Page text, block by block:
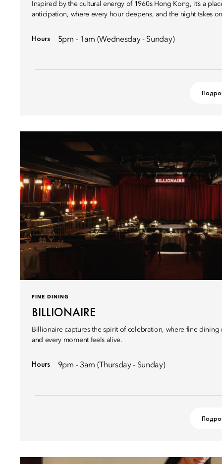
Inspired by the cultural energy of 1960s Hong Kong, it’s a
anticipation, where every hour deepens, and the night takes
Hours 5pm - 1am (Wednesday - Sunday)
FINE DINING
BILLIONAIRE
Billionaire captures the spirit of celebration, where fine dining
and every moment feels alive.
Hours 9pm - 3am (Thursday - Sunday)